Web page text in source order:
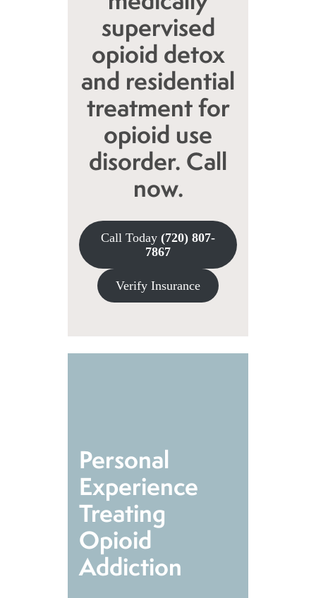
supervised
opioid detox
and residential
treatment for
opioid use
disorder. Call
now.
Call Today (720) 807-
7867
Verify Insurance
Personal
Experience
Treating
Opioid
Addiction